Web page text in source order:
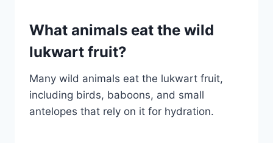
What animals eat the wild
lukwart fruit?
Many wild animals eat the lukwart fruit,
including birds, baboons, and small
antelopes that rely on it for hydration.